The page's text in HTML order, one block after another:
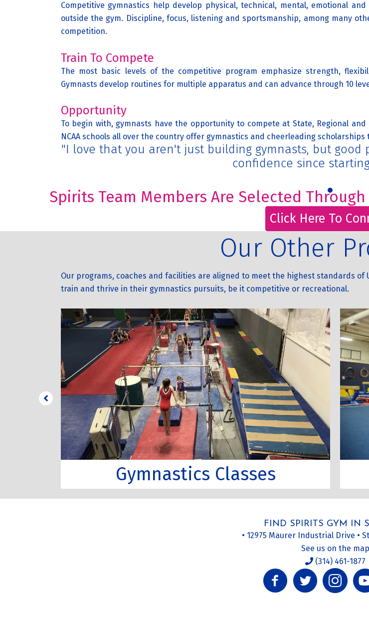
Competitive gymnastics help develop physical, technical, mental, emotional
outside the gym. Discipline, focus, listening and sportsmanship, among many
competition.
Train To Compete
The most basic levels of the competitive program emphasize strength,
Gymnasts develop routines for multiple apparatus and can advance through 10
Opportunity
To begin with, gymnasts have the opportunity to compete at State, Regional
NCAA schools all over the country offer gymnastics and cheerleading
"I love that you aren't just building gymnasts, but
confidence since
Spirits Team Members Are Selected
Click Here To
Our Other
Our programs, coaches and facilities are aligned to meet the highest standards of
train and thrive in their gymnastics pursuits, be it competitive or recreational.
Gymnastics Classes
FIND SPIRITS GYM IN
• 12975 Maurer Industrial Drive •
See us on the map
(314) 461-1877